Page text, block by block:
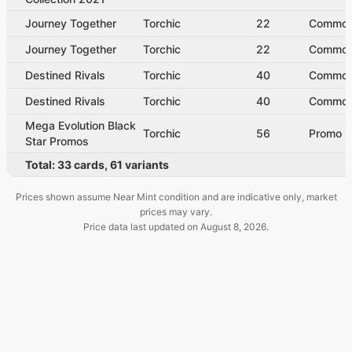
Journey Together
Torchic 22
Journey Together
Torchic 22
Destined Rivals
Torchic 40
Destined Rivals
Torchic 40
Mega Evolution Black
Star Promos
Torchic 56 Promo
Total:33cards, 61 variants
Prices shown assume Near Mint condition and are indicative only, market
prices may vary.
Price data last updated on August 8, 2026.